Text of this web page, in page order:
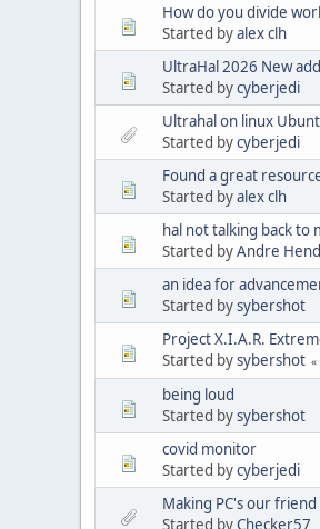
How do you divide
Started byalex clh
UltraHal 2026 New
Started bycyberjedi
Ultrahal on linux
Started bycyberjedi
Found a great
Started byalex clh
hal not talking back to
Started byAndre
an idea for
Started bysybershot
Project X.I.A.R.
Started bysybershot
being loud
Started bysybershot
covid monitor
Started bycyberjedi
Making PC's our
Started byChecker57